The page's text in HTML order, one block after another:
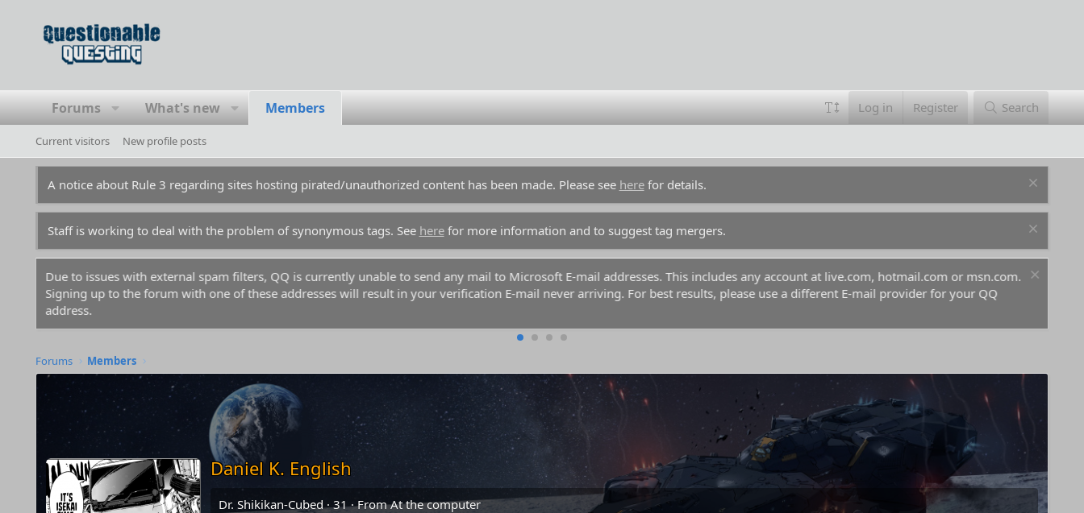
Forums What's new Members Log in Register Search
Current visitors New profile posts
A notice about Rule 3 regarding sites hosting pirated/unauthorized content has been made. Please see herefor details.
Staff is working to deal with the problem of synonymous tags. See herefor more information and to suggest tag mergers.
Due to issues with external spam filters, QQ is currently unable to send any mail to Microsoft E-mail addresses. This includes any account at live.com, hotmail.com or msn.com.
Signing up to the forum with one of these addresses will result in your verification E-mail never arriving. For best results, please use a different E-mail provider for your QQ
address.
Forums Members
Daniel K. English
Dr. Shikikan-Cubed ·31·FromAt the computer